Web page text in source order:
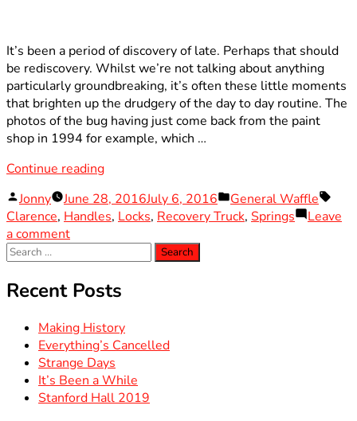
It’s been a period of discovery of late. Perhaps that should
be rediscovery. Whilst we’re not talking about anything
particularly groundbreaking, it’s often these little moments
that brighten up the drudgery of the day to day routine. The
photos of the bug having just come back from the paint
shop in 1994 for example, which …
Continue reading“Worth
Wait”
Posted
by
Jonny June 28, 2016July 6, 2016
Posted
in
General Waffle
Clarence, Handles, Locks, Recovery Truck, Springs
Leave
a commenton
Wait
Search
Recent Posts
Making History
Everything’s Cancelled
Strange Days
It’s Been a While
Stanford Hall 2019